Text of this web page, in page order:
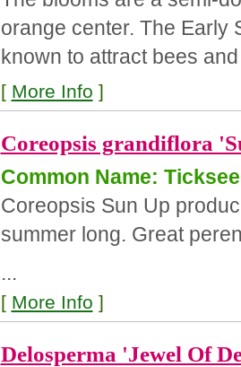
orange center. The Early
known to attract bees
[ More Info ]
Coreopsis grandiflora
Common Name:
Coreopsis Sun Up
summer long. Great
...
[ More Info ]
Delosperma 'Jewel Of